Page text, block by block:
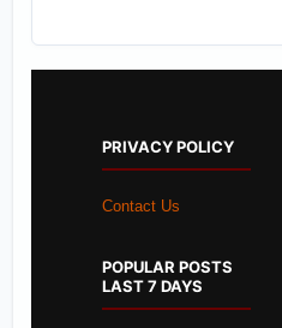
PRIVACY POLICY
Contact Us
POPULAR POSTS
LAST 7 DAYS